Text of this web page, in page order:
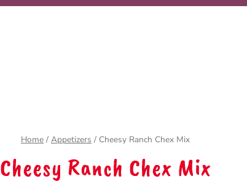
Home / Appetizers / Cheesy Ranch Chex Mix
Cheesy Ranch Chex Mix